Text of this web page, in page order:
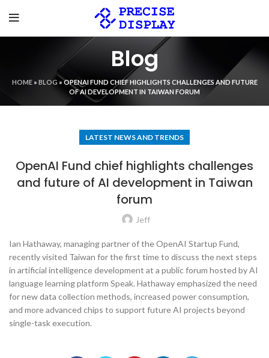
Blog
HOME» BLOG »OPENAI FUND CHIEF HIGHLIGHTS CHALLENGES AND FUTURE
OF AI DEVELOPMENT IN TAIWAN FORUM
LATEST NEWS AND TRENDS
OpenAI Fund chief highlights challenges
and future of AI development in Taiwan
forum
Jeff
Ian Hathaway, managing partner of the OpenAI Startup Fund,
recently visited Taiwan for the first time to discuss the next steps
in artificial intelligence development at a public forum hosted by AI
language learning platform Speak. Hathaway emphasized the need
for new data collection methods, increased power consumption,
and more advanced chips to support future AI projects beyond
single-task execution.